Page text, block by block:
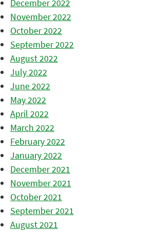
December 2022
November 2022
October 2022
September 2022
August 2022
July 2022
June 2022
May 2022
April 2022
March 2022
February 2022
January 2022
December 2021
November 2021
October 2021
September 2021
August 2021